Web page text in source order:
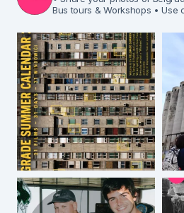
Bus tours & Workshops • Use